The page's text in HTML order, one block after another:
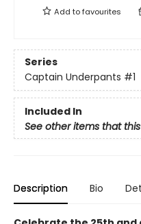
Add tofavourites
Series
Captain Underpants #1
Included In
See other items that
Description Bio